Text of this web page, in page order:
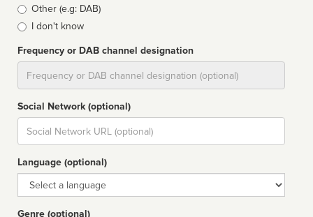
Other (e.g: DAB)
I don't know
Frequency or DAB channel designation
Social Network (optional)
Social
url
Language (optional)
Language
Genre (optional)